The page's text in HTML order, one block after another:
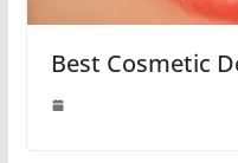
Best Cosmetic